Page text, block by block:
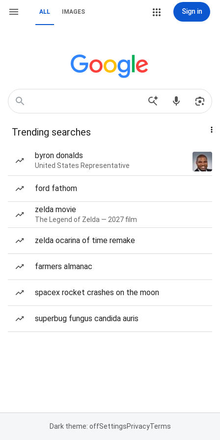
ALL IMAGES Sign in
Trending searches
byron donalds
United States Representative
ford fathom
zelda movie
The Legend of Zelda — 2027 film
zelda ocarina of time remake
farmers almanac
spacex rocket crashes on the moon
superbug fungus candida auris
Dark theme: offSettingsPrivacyTerms